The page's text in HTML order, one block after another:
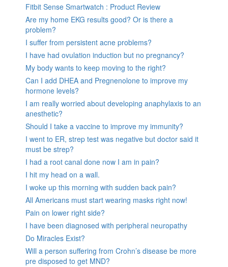
Fitbit Sense Smartwatch : Product Review
Are my home EKG results good? Or is there a
problem?
I suffer from persistent acne problems?
I have had ovulation induction but no pregnancy?
My body wants to keep moving to the right?
Can I add DHEA and Pregnenolone to improve my
hormone levels?
I am really worried about developing anaphylaxis to an
anesthetic?
Should I take a vaccine to improve my immunity?
I went to ER, strep test was negative but doctor said it
must be strep?
I had a root canal done now I am in pain?
I hit my head on a wall.
I woke up this morning with sudden back pain?
All Americans must start wearing masks right now!
Pain on lower right side?
I have been diagnosed with peripheral neuropathy
Do Miracles Exist?
Will a person suffering from Crohn’s disease be more
pre disposed to get MND?